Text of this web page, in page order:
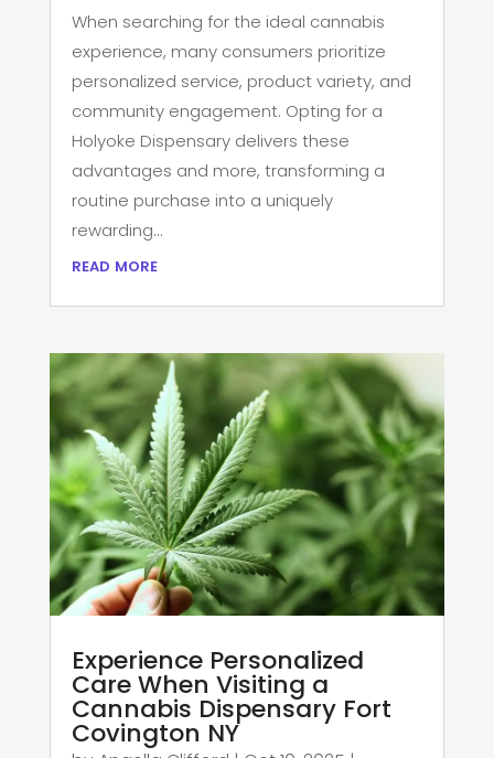
When searching for the ideal cannabis
experience, many consumers prioritize
personalized service, product variety, and
community engagement. Opting for a
Holyoke Dispensary delivers these
advantages and more, transforming a
routine purchase into a uniquely
rewarding...
read more
Experience Personalized
Care When Visiting a
Cannabis Dispensary Fort
Covington NY